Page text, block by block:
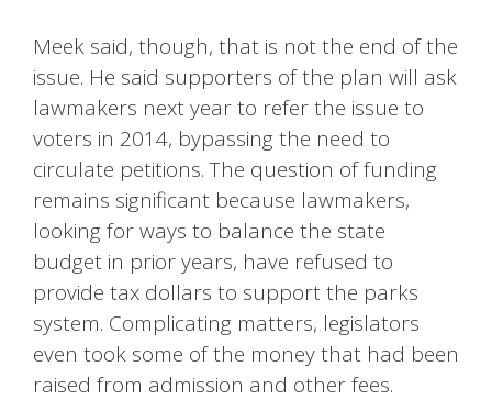
Meek said, though, that is not the end of the
issue. He said supporters of the plan will ask
lawmakers next year to refer the issue to
voters in 2014, bypassing the need to
circulate petitions. The question of funding
remains significant because lawmakers,
looking for ways to balance the state
budget in prior years, have refused to
provide tax dollars to support the parks
system. Complicating matters, legislators
even took some of the money that had been
raised from admission and other fees.